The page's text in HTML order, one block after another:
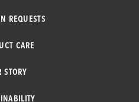
REQUESTS
CARE
STORY